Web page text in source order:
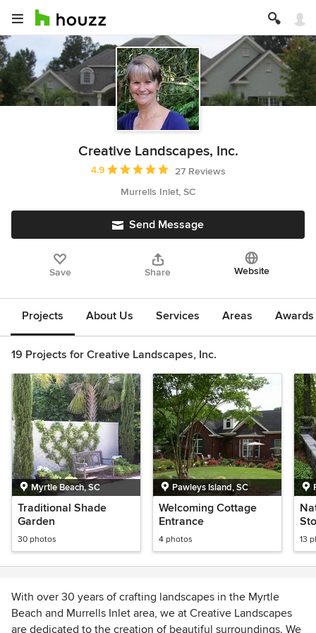
Creative Landscapes, Inc.
Average rating: 4.9 out of 5 stars
4.9
27 Reviews
Murrells Inlet, SC
Send Message
Save Share Website
Projects About Us Services Areas
19 Projects for Creative Landscapes, Inc.
Myrtle Beach, SC
Traditional Shade
Garden
30 photos
Pawleys Island, SC
Welcoming Cottage
Entrance
4 photos 13
With over 30 years of crafting landscapes in the Myrtle
Beach and Murrells Inlet area, we at Creative Landscapes
are dedicated to the creation of beautiful surroundings. We